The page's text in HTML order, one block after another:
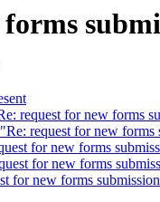
request for new forms
request for new forms
for new forms
for new forms
for new forms